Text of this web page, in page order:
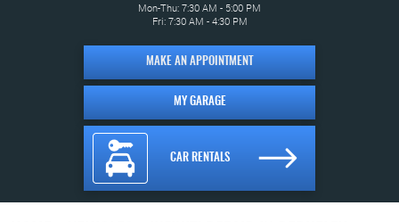
Mon-Thu: 7:30 AM - 5:00 PM
Fri: 7:30 AM - 4:30 PM
MAKE AN APPOINTMENT
MY GARAGE
CAR RENTALS